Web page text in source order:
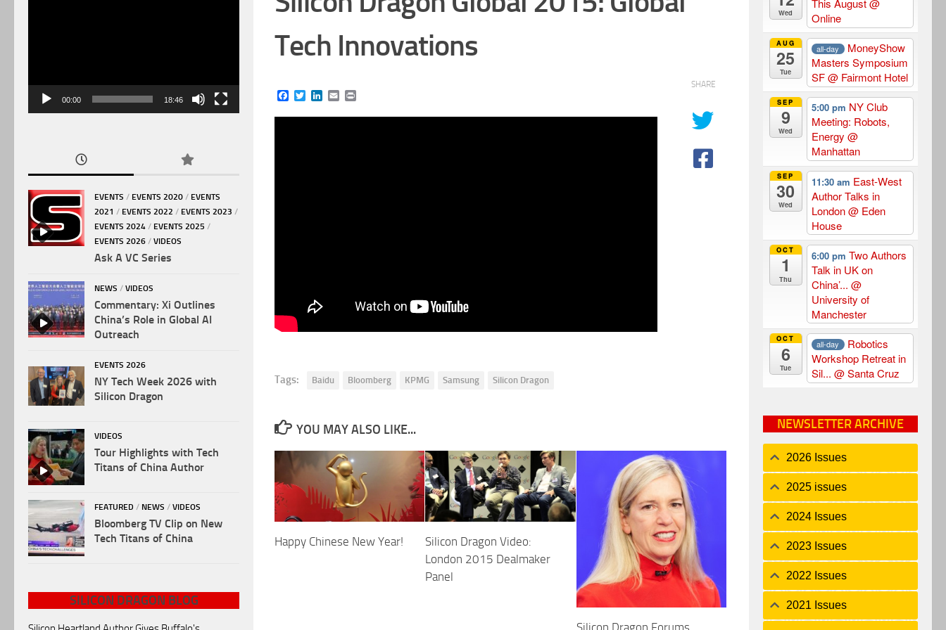
Tech Innovations
Facebook
TwitterLinkedIn
Email
SHARE
Tags: Baidu Bloomberg KPMG Samsung Silicon Dragon
YOU MAY ALSO LIKE...
Happy Chinese New Year!
Silicon Dragon Video:
London 2015 Dealmaker
Panel
00:00 18:46
EVENTS / EVENTS 2020 / EVENTS
2021 / EVENTS 2022 / EVENTS 2023 /
EVENTS 2024 / EVENTS 2025 /
EVENTS 2026 / VIDEOS
Ask A VC Series
NEWS / VIDEOS
Commentary: Xi Outlines
China’s Role in Global AI
Outreach
EVENTS 2026
NY Tech Week 2026 with
Silicon Dragon
VIDEOS
Tour Highlights with Tech
Titans of China Author
FEATURED / NEWS / VIDEOS
Bloomberg TV Clip on New
Tech Titans of China
SILICON DRAGON BLOG
Wed
This August@
Online
AUG
25
Tue
all-day
MoneyShow
Masters Symposium
SF@ Fairmont Hotel
SEP
9
Wed
5:00 pm NY Club
Meeting: Robots,
Energy @
Manhattan
SEP
30
Wed
11:30 am East-West
Author Talks in
London@ Eden
House
OCT
1
Thu
6:00 pm Two Authors
Talk in UK on
China’... @
University of
Manchester
OCT
6
Tue
all-day
Robotics
Workshop Retreat in
Sil... @ Santa Cruz
NEWSLETTER ARCHIVE
2026 Issues
2025 issues
2024 Issues
2023 Issues
2022 Issues
2021 Issues